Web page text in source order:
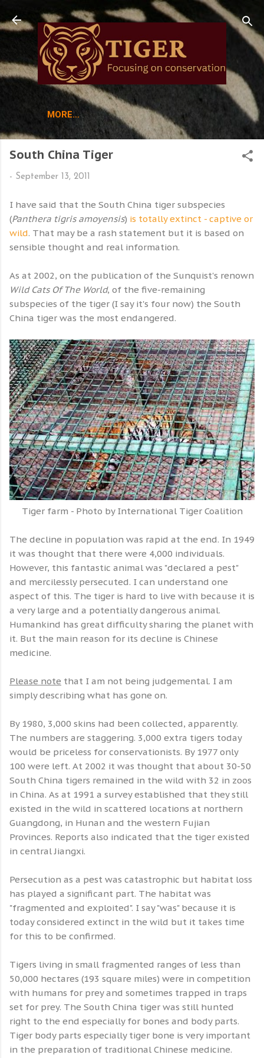
Skip to main content
MORE…
South China Tiger
- September 13, 2011
I have said that the South China tiger subspecies
(Panthera tigris amoyensis) is totally extinct - captive or
wild. That may be a rash statement but it is based on
sensible thought and real information.
As at 2002, on the publication of the Sunquist's renown
Wild Cats Of The World, of the five-remaining
subspecies of the tiger (I say it's four now) the South
China tiger was the most endangered.
Tiger farm - Photo by International Tiger Coalition
The decline in population was rapid at the end. In 1949
it was thought that there were 4,000 individuals.
However, this fantastic animal was "declared a pest"
and mercilessly persecuted. I can understand one
aspect of this. The tiger is hard to live with because it is
a very large and a potentially dangerous animal.
Humankind has great difficulty sharing the planet with
it. But the main reason for its decline is Chinese
medicine.
Please note that I am not being judgemental. I am
simply describing what has gone on.
By 1980, 3,000 skins had been collected, apparently.
The numbers are staggering. 3,000 extra tigers today
would be priceless for conservationists. By 1977 only
100 were left. At 2002 it was thought that about 30-50
South China tigers remained in the wild with 32 in zoos
in China. As at 1991 a survey established that they still
existed in the wild in scattered locations at northern
Guangdong, in Hunan and the western Fujian
Provinces. Reports also indicated that the tiger existed
in central Jiangxi.
Persecution as a pest was catastrophic but habitat loss
has played a significant part. The habitat was
"fragmented and exploited". I say "was" because it is
today considered extinct in the wild but it takes time
for this to be confirmed.
Tigers living in small fragmented ranges of less than
50,000 hectares (193 square miles) were in competition
with humans for prey and sometimes trapped in traps
set for prey. The South China tiger was still hunted
right to the end especially for bones and body parts.
Tiger body parts especially tiger bone is very important
in the preparation of traditional Chinese medicine.